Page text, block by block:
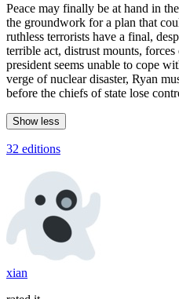
Peace may finally be at hand in
the groundwork for a plan that
ruthless terrorists have a final,
terrible act, distrust mounts,
president seems unable to cope
verge of nuclear disaster, Ryan
before the chiefs of state lose
Show less
32 editions
xian